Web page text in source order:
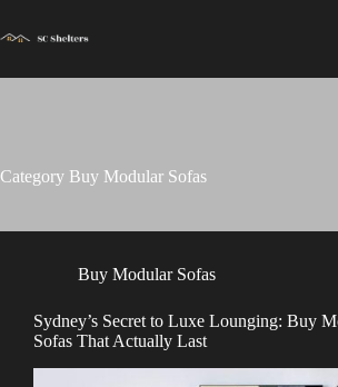
content
Category Buy Modular Sofas
Buy Modular Sofas
Sydney’s Secret to Luxe Lounging: Buy
Sofas That Actually Last